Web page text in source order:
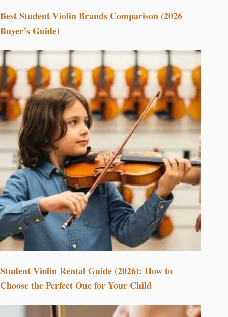
Best Student Violin Brands Comparison (2026
Buyer’s Guide)
Student Violin Rental Guide (2026): How to
Choose the Perfect One for Your Child